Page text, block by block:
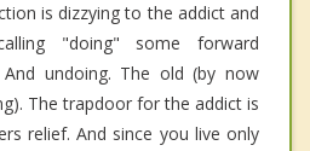
is dizzying to the addict and
"doing" some forward
undoing. The old (by now
The trapdoor for the addict is
relief. And since you live only